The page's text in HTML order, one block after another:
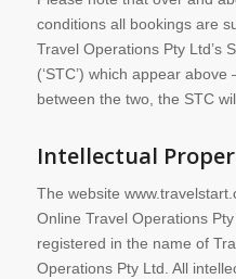
conditions all bookings are
Travel Operations Pty Ltd’s
(‘STC’) which appear
between the two, the STC
Intellectual
The website
Online Travel Operations
registered in the name of
Operations Pty Ltd. All